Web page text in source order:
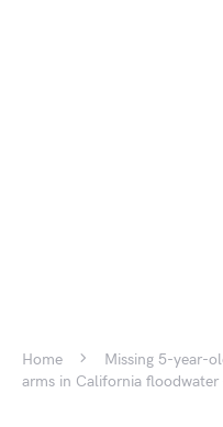
Home
Missing 5-year-
arms in California floodwater